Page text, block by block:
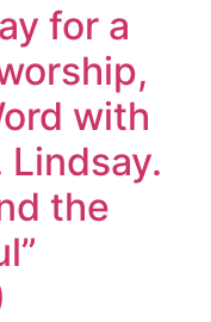
for a
with
Lindsay.
the